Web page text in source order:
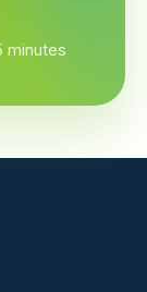
minutes